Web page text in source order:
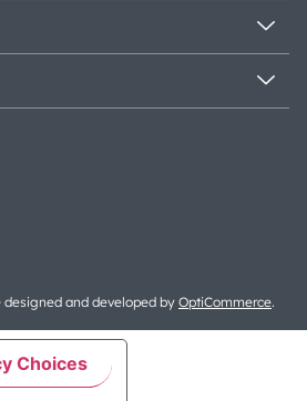
and developed by OptiCommerce.
Choices